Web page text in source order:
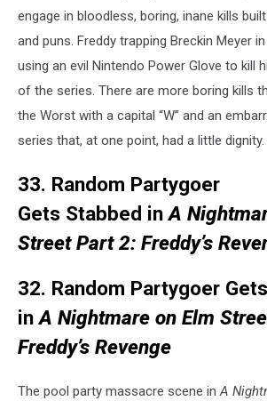
engage in bloodless, boring, inane kills
and puns. Freddy trapping Breckin Meyer
using an evil Nintendo Power Glove to kill
of the series. There are more boring kills
the Worst with a capital “W” and an
series that, at one point, had a little dignity.
33. Random Partygoer
Gets Stabbed inA
Street Part 2: Freddy’s
32. Random Partygoer
inA Nightmare on Elm
Freddy’s Revenge
The pool party massacre scene inA